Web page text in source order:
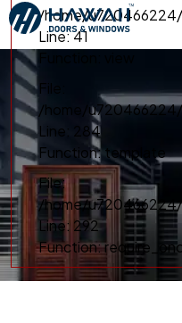
/home/
Line: 41
File:
/home/
Line: 284
Function: template
File:
/home/
Line: 292
Function: